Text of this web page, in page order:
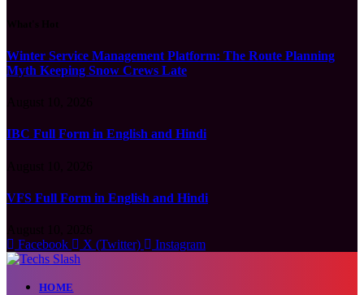
Winter Service Management Platform: The Route Planning
Myth Keeping Snow Crews Late
IBC Full Form in English and Hindi
VFS Full Form in English and Hindi
Facebook
X (Twitter) Instagram
HOME